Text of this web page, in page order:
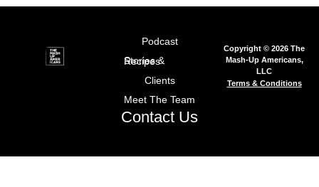
Podcast
Stories & Recipes
Clients
Meet The Team
Contact Us
Copyright © 2026 The
Mash-Up Americans,
LLC
Terms & Conditions